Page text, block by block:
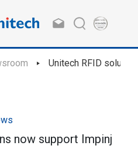
Unitech RFID
now support Impinj